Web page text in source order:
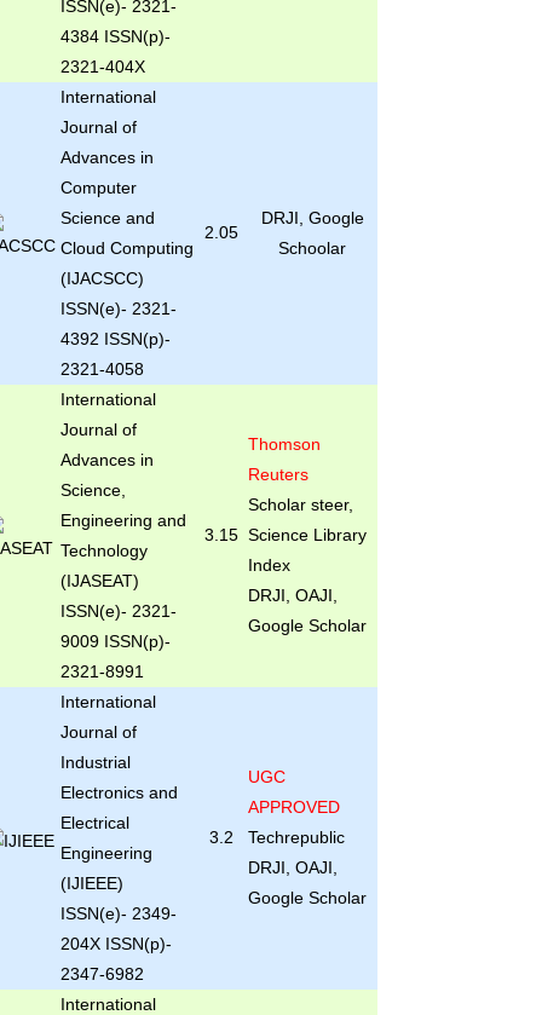
ISSN(e)- 2321-
4384 ISSN(p)-
2321-404X
International
Journal of
Advances in
Computer
Science and
Cloud Computing
(IJACSCC)
ISSN(e)- 2321-
4392 ISSN(p)-
2321-4058
2.05
DRJI, Google
Schoolar
International
Journal of
Advances in
Science,
Engineering and
Technology
(IJASEAT)
ISSN(e)- 2321-
9009 ISSN(p)-
2321-8991
3.15
Thomson
Reuters
Scholar steer,
Science Library
Index
DRJI, OAJI,
Google Scholar
International
Journal of
Industrial
Electronics and
Electrical
Engineering
(IJIEEE)
ISSN(e)- 2349-
204X ISSN(p)-
2347-6982
3.2
UGC
APPROVED
Techrepublic
DRJI, OAJI,
Google Scholar
International